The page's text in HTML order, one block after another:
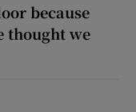
because
thought we